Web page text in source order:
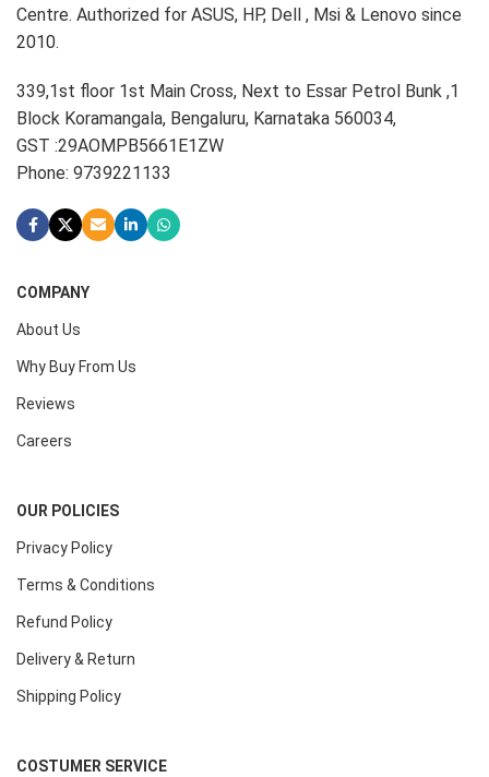
Centre. Authorized for ASUS, HP, Dell , Msi & Lenovo since
2010.
339,1st floor 1st Main Cross, Next to Essar Petrol Bunk ,1
Block Koramangala, Bengaluru, Karnataka 560034,
GST :29AOMPB5661E1ZW
Phone: 9739221133
COMPANY
About Us
Why Buy From Us
Reviews
Careers
OUR POLICIES
Privacy Policy
Terms & Conditions
Refund Policy
Delivery & Return
Shipping Policy
COSTUMER SERVICE